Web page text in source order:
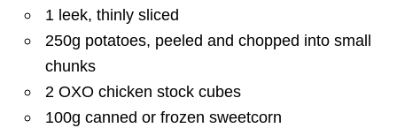
1 leek, thinly sliced
250g potatoes, peeled and chopped into small
chunks
2 OXO chicken stock cubes
100g canned or frozen sweetcorn